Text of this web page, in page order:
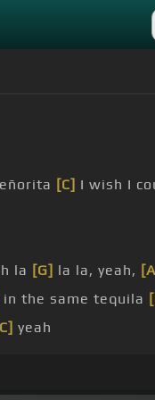
[C] I wish I
la [G] la la, yeah,
in the same tequila
yeah